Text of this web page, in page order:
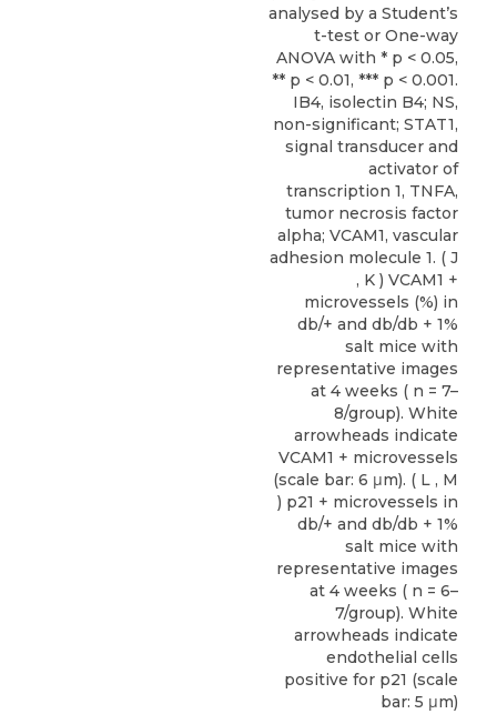
analysed by a Student’s
t-test or One-way
ANOVA with * p < 0.05,
** p < 0.01, *** p < 0.001.
IB4, isolectin B4; NS,
non-significant; STAT1,
signal transducer and
activator of
transcription 1, TNFA,
tumor necrosis factor
alpha; VCAM1, vascular
adhesion molecule 1. ( J
, K ) VCAM1 +
microvessels (%) in
db/+ and db/db + 1%
salt mice with
representative images
at 4 weeks ( n = 7–
8/group). White
arrowheads indicate
VCAM1 + microvessels
(scale bar: 6 μm). ( L , M
) p21 + microvessels in
db/+ and db/db + 1%
salt mice with
representative images
at 4 weeks ( n = 6–
7/group). White
arrowheads indicate
endothelial cells
positive for p21 (scale
bar: 5 μm)